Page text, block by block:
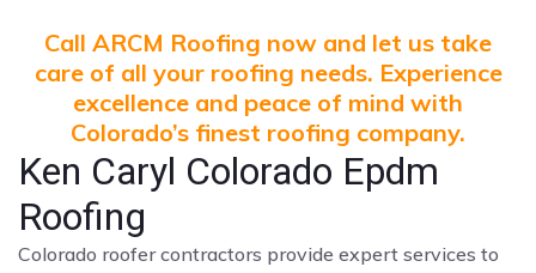
Call ARCM Roofing now and let us take
care of all your roofing needs. Experience
excellence and peace of mind with
Colorado’s finest roofing company.
Ken Caryl Colorado Epdm
Roofing
Colorado roofer contractors provide expert services to